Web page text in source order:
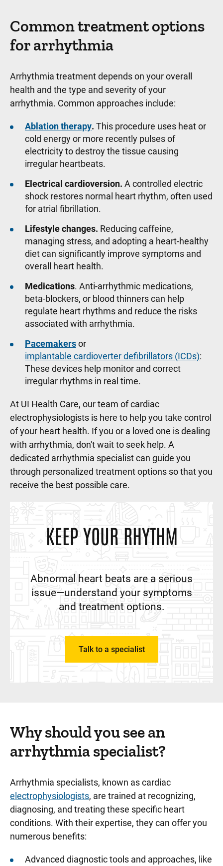
Common treatment options
for arrhythmia
Arrhythmia treatment depends on your overall
health and the type and severity of your
arrhythmia. Common approaches include:
Ablation therapy. This procedure uses heat or
cold energy or more recently pulses of
electricity to destroy the tissue causing
irregular heartbeats.
Electrical cardioversion. A controlled electric
shock restores normal heart rhythm, often used
for atrial fibrillation.
Lifestyle changes. Reducing caffeine,
managing stress, and adopting a heart-healthy
diet can significantly improve symptoms and
overall heart health.
Medications. Anti-arrhythmic medications,
beta-blockers, or blood thinners can help
regulate heart rhythms and reduce the risks
associated with arrhythmia.
Pacemakersor
implantable cardioverter defibrillators (ICDs):
These devices help monitor and correct
irregular rhythms in real time.
At UI Health Care, our team of cardiac
electrophysiologists is here to help you take control
of your heart health. If you or a loved one is dealing
with arrhythmia, don't wait to seek help. A
dedicated arrhythmia specialist can guide you
through personalized treatment options so that you
receive the best possible care.
KEEP YOUR RHYTHM
Abnormal heart beats are a serious
issue—understand your symptoms
and treatment options.
Talk to a specialist
Why should you see an
arrhythmia specialist?
Arrhythmia specialists, known as cardiac
electrophysiologists, are trained at recognizing,
diagnosing, and treating these specific heart
conditions. With their expertise, they can offer you
numerous benefits:
Advanced diagnostic tools and approaches, like